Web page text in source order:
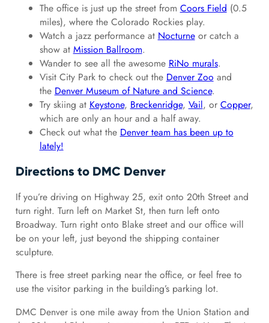
The office is just up the street from Coors Field (0.5
miles), where the Colorado Rockies play.
Watch a jazz performance at Nocturneor catch a
show at Mission Ballroom.
Wander to see all the awesome RiNo murals.
Visit City Park to check out the Denver Zoo and
the Denver Museum of Nature and Science.
Try skiing at Keystone, Breckenridge, Vail, or Copper,
which are only an hour and a half away.
Check out what the Denver team has been up to
lately!
Directions to DMC Denver
If you’re driving on Highway 25, exit onto 20th Street and
turn right. Turn left on Market St, then turn left onto
Broadway. Turn right onto Blake street and our office will
be on your left, just beyond the shipping container
sculpture.
There is free street parking near the office, or feel free to
use the visitor parking in the building’s parking lot.
DMC Denver is one mile away from the Union Station and